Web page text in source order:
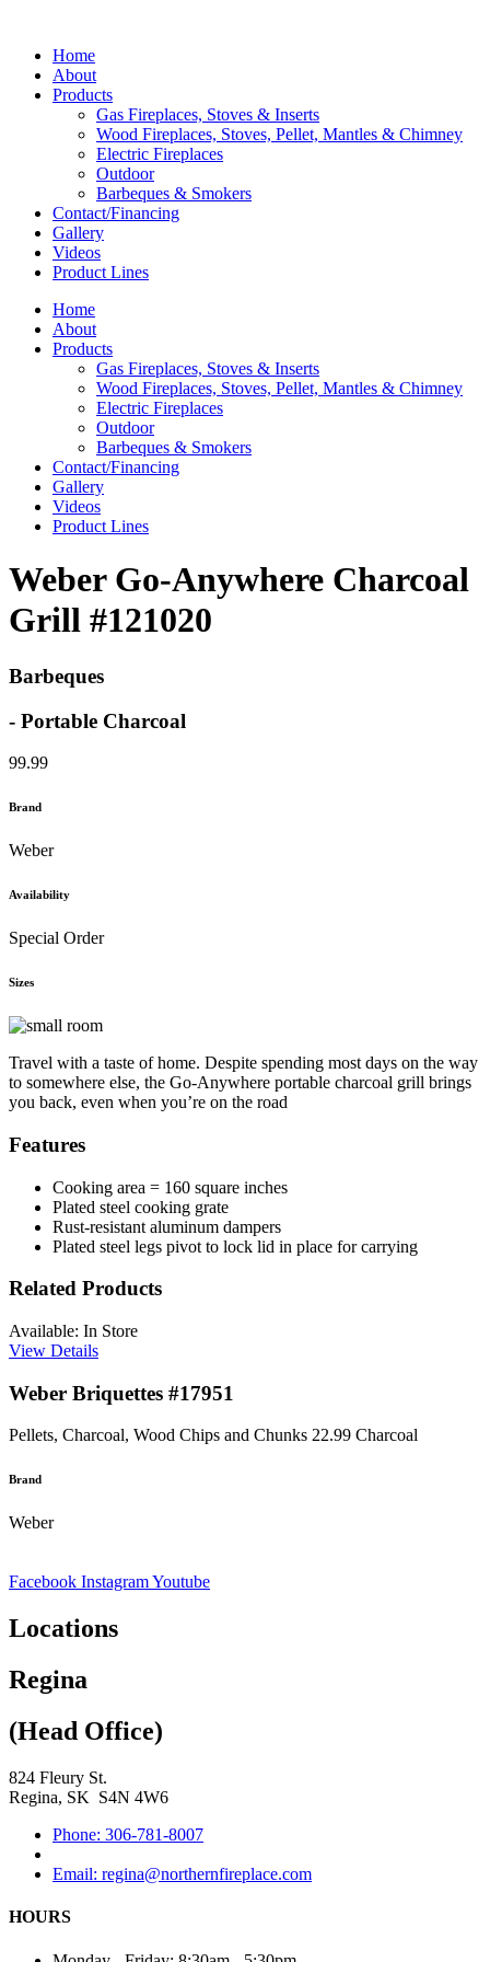
Home
About
Products
Gas Fireplaces, Stoves & Inserts
Wood Fireplaces, Stoves, Pellet, Mantles & Chimney
Electric Fireplaces
Outdoor
Barbeques & Smokers
Contact/Financing
Gallery
Videos
Product Lines
Home
About
Products
Gas Fireplaces, Stoves & Inserts
Wood Fireplaces, Stoves, Pellet, Mantles & Chimney
Electric Fireplaces
Outdoor
Barbeques & Smokers
Contact/Financing
Gallery
Videos
Product Lines
Weber Go-Anywhere Charcoal
Grill #121020
Barbeques
- Portable Charcoal
99.99
Brand
Weber
Availability
Special Order
Sizes
Travel with a taste of home. Despite spending most days on the way
to somewhere else, the Go-Anywhere portable charcoal grill brings
you back, even when you’re on the road
Features
Cooking area = 160 square inches
Plated steel cooking grate
Rust-resistant aluminum dampers
Plated steel legs pivot to lock lid in place for carrying
Related Products
Available: In Store
View Details
Weber Briquettes #17951
Pellets, Charcoal, Wood Chips and Chunks 22.99 Charcoal
Brand
Weber
Facebook InstagramYoutube
Locations
Regina
(Head Office)
824 Fleury St.
Regina, SK S4N 4W6
Phone: 306-781-8007
Email: regina@northernfireplace.com
HOURS